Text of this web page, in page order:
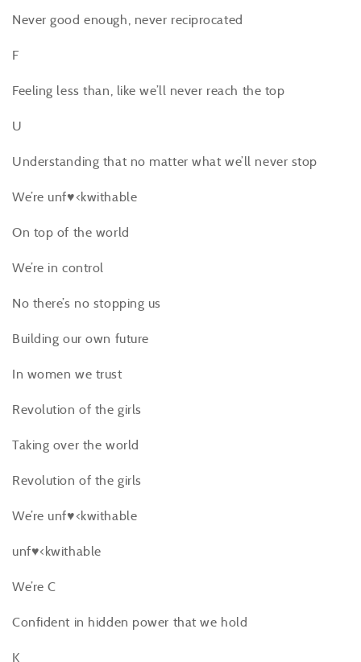
Never good enough, never reciprocated
F
Feeling less than, like we’ll never reach the top
U
Understanding that no matter what we’ll never stop
We’re unf♥<kwithable
On top of the world
We’re in control
No there’s no stopping us
Building our own future
In women we trust
Revolution of the girls
Taking over the world
Revolution of the girls
We’re unf♥<kwithable
unf♥<kwithable
We’re C
Confident in hidden power that we hold
K